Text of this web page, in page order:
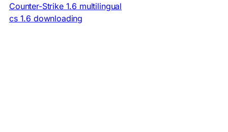
Counter-Strike 1.6 multilingual
cs 1.6 downloading